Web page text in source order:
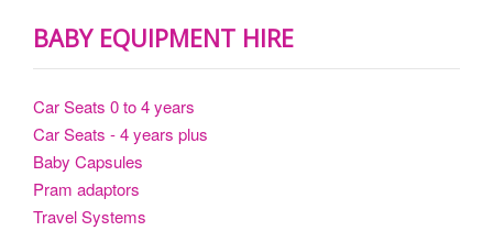
BABY EQUIPMENT HIRE
Car Seats 0 to 4 years
Car Seats - 4 years plus
Baby Capsules
Pram adaptors
Travel Systems